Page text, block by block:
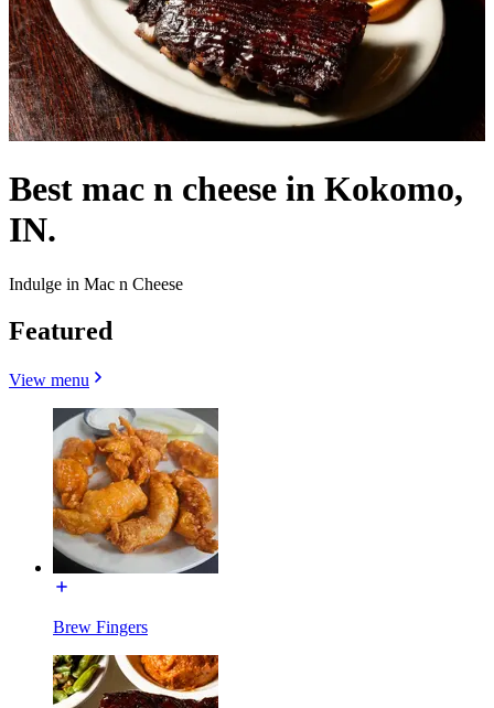
Best mac n cheese in Kokomo,
IN.
Indulge in Mac n Cheese
Featured
View menu
Brew Fingers